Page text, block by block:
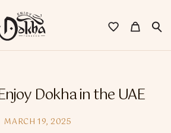
Dokha in the UAE
MARCH 19, 2025